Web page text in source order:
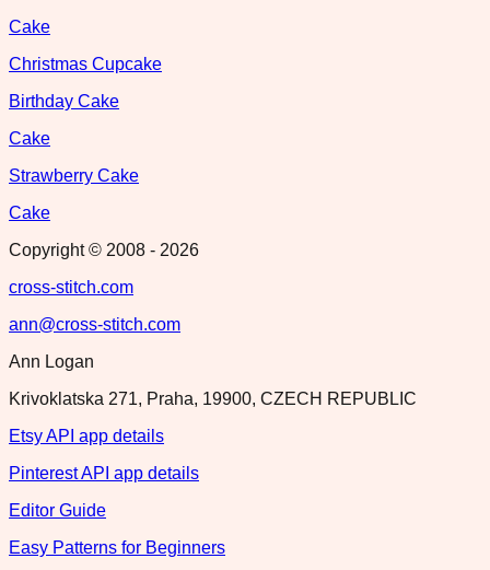
Cake
Christmas Cupcake
Birthday Cake
Cake
Strawberry Cake
Cake
Copyright © 2008 - 2026
cross-stitch.com
ann@cross-stitch.com
Ann Logan
Krivoklatska 271, Praha, 19900, CZECH REPUBLIC
Etsy API app details
Pinterest API app details
Editor Guide
Easy Patterns for Beginners